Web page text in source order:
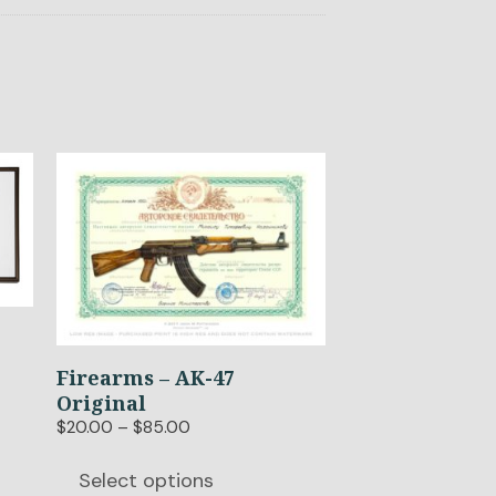
Firearms – AK-47
Original
$20.00 – $85.00Price
$20.00
Select options
product
has
multiple
variants.
The
options
be
chosen
on
the